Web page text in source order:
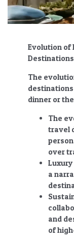
Evolution of
The
destinations
dinner or
The
travel
over
a
and
of